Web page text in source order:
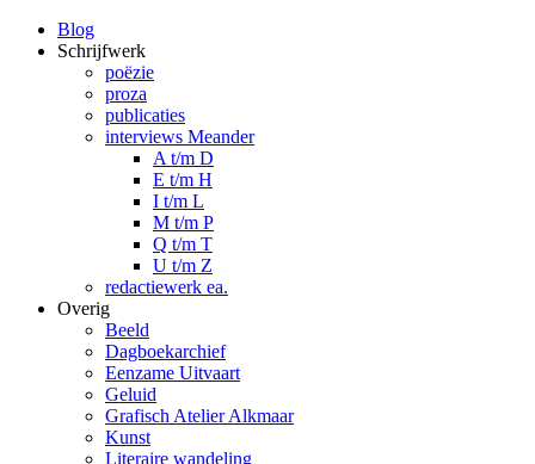
Blog
Schrijfwerk
poëzie
proza
publicaties
interviews Meander
A t/m D
E t/m H
I t/m L
M t/m P
Q t/m T
U t/m Z
redactiewerk ea.
Overig
Beeld
Dagboekarchief
Eenzame Uitvaart
Geluid
Grafisch Atelier Alkmaar
Kunst
Literaire wandeling